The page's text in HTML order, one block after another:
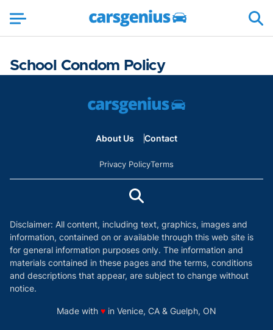
School Condom Policy
About Us Contact
Privacy PolicyTerms
Disclaimer: All content, including text, graphics, images and
information, contained on or available through this web site is
for general information purposes only. The information and
materials contained in these pages and the terms, conditions
and descriptions that appear, are subject to change without
notice.
Made with ♥love
in Venice, CA & Guelph, ON